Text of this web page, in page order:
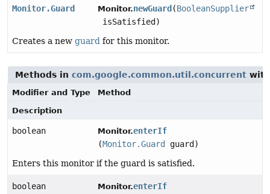
Monitor.Guard Monitor.newGuard (BooleanSupplier
isSatisfied)
Creates a new guard for this monitor.
Methods in com.google.common.util.concurrent
Modifier and Type
Method
Description
boolean Monitor.enterIf
(Monitor.Guard
guard)
Enters this monitor if the guard is satisfied.
boolean Monitor.enterIf